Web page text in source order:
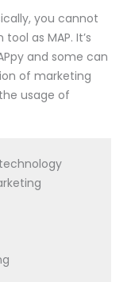
you cannot
as MAP. It’s
and some can
of marketing
usage of